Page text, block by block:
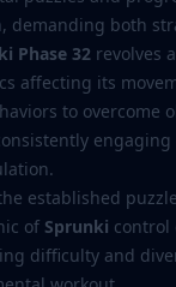
demanding both
Phase 32 revolves
affecting its
to overcome
established
of Sprunki control
difficulty and